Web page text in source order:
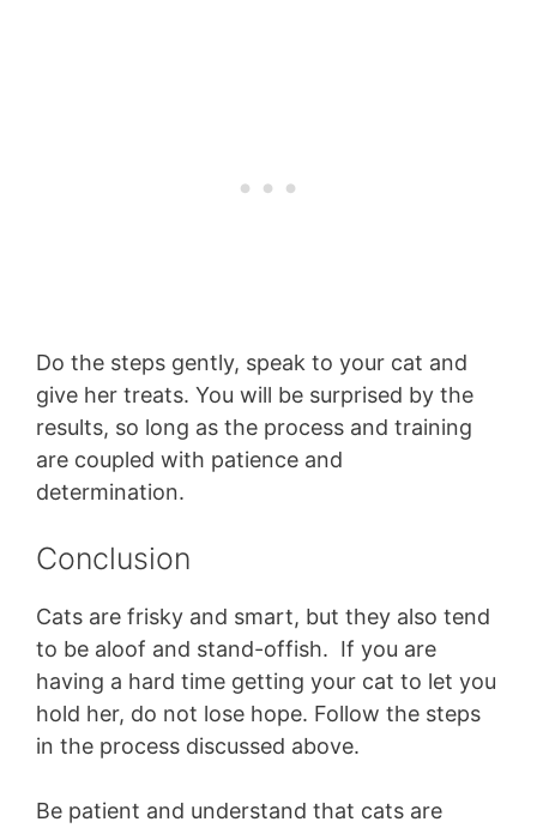
Do the steps gently, speak to your cat and
give her treats. You will be surprised by the
results, so long as the process and training
are coupled with patience and
determination.
Conclusion
Cats are frisky and smart, but they also tend
to be aloof and stand-offish. If you are
having a hard time getting your cat to let you
hold her, do not lose hope. Follow the steps
in the process discussed above.
Be patient and understand that cats are